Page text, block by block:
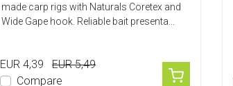
made carp rigs with Naturals Coretex and
Wide Gape hook. Reliable bait presenta...
EUR 4,39
EUR 5,49
Compare